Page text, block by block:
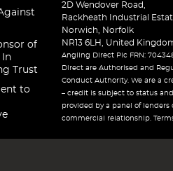
of
In
Trust
to
2D Wendover Road,
Rackheath Industrial
Norwich, Norfolk
NR13 6LH, United
Angling Direct Plc FRN:
Direct are Authorised and
Conduct Authority. We are a
– credit is subject to status
provided by a panel of lenders
commercial relationship.